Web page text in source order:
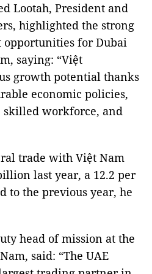
Lootah, President and
highlighted the strong
for Dubai
saying: “Việt
growth potential thanks
economic policies,
workforce, and
trade with Việt Nam
last year, a 12.2 per
to the previous year, he
head of mission at the
said: “The UAE